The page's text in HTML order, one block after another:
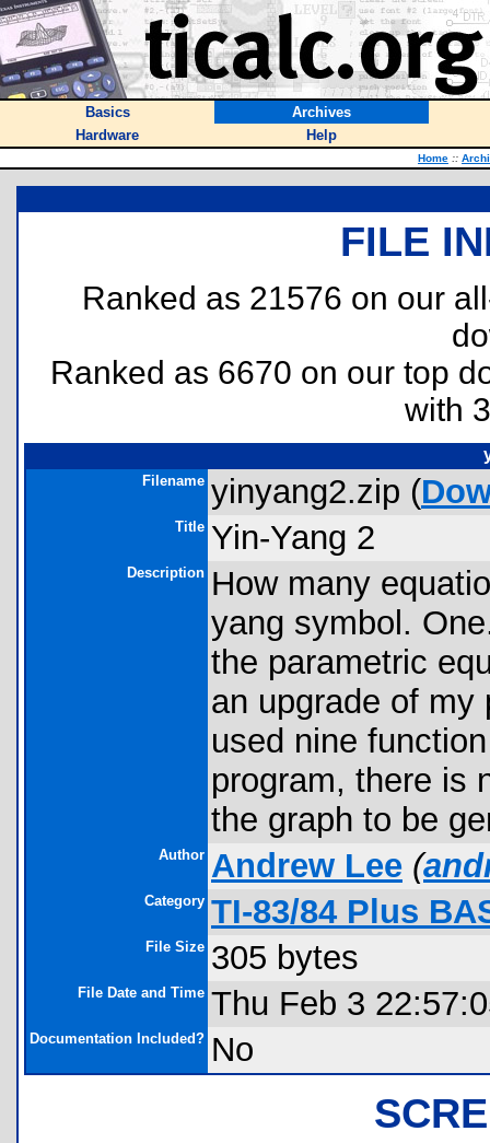
Basics
Archives
Hardware
Help
Home ::
FILE
Ranked as 21576 on our
Ranked as 6670 on our top
with
Filename yinyang2.zip (
Title Yin-Yang 2
Description How many
yang symbol.
the parametric
an upgrade of my
used nine
program, there is
the graph to be
Author Andrew Lee (
Category TI-83/84 Plus
File Size 305 bytes
File Date and Time Thu Feb 3
Documentation Included? No